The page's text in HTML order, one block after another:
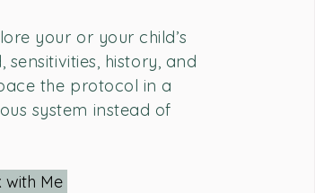
your or your child’s
sensitivities, history, and
the protocol in a
system instead of
with Me